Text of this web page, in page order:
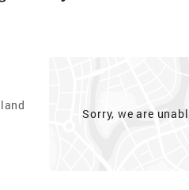
Sorry, we are